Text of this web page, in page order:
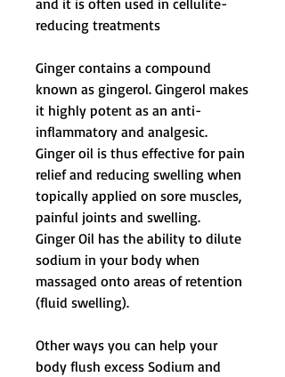
reducing treatments
Ginger contains a compound
known as gingerol. Gingerol makes
it highly potent as an anti-
inflammatory and analgesic.
Ginger oil is thus effective for pain
relief and reducing swelling when
topically applied on sore muscles,
painful joints and swelling.
Ginger Oil has the ability to dilute
sodium in your body when
massaged onto areas of retention
(fluid swelling).
Other ways you can help your
body flush excess Sodium and